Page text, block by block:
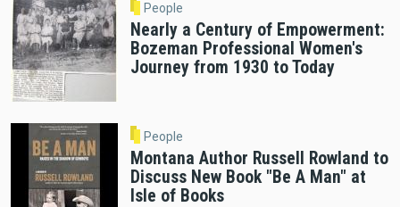
People
Nearly a Century of Empowerment:
Bozeman Professional Women's
Journey from 1930 to Today
People
Montana Author Russell Rowland to
Discuss New Book "Be A Man" at
Isle of Books